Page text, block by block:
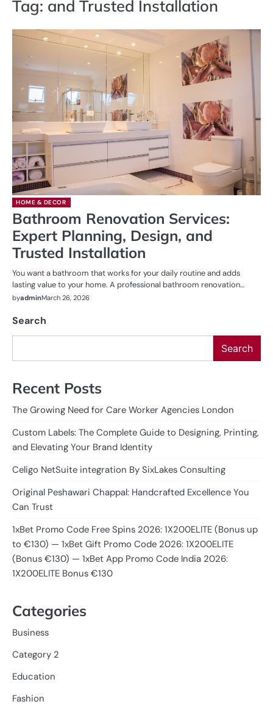
Tag: and Trusted Installation
HOME & DECOR
Bathroom Renovation Services:
Expert Planning, Design, and
Trusted Installation
You want a bathroom that works for your daily routine and adds
lasting value to your home. A professional bathroom renovation…
byadminMarch 26, 2026
Search
Search
Recent Posts
The Growing Need for Care Worker Agencies London
Custom Labels: The Complete Guide to Designing, Printing,
and Elevating Your Brand Identity
Celigo NetSuite integration By SixLakes Consulting
Original Peshawari Chappal: Handcrafted Excellence You
Can Trust
1xBet Promo Code Free Spins 2026: 1X200ELITE (Bonus up
to €130) — 1xBet Gift Promo Code 2026: 1X200ELITE
(Bonus €130) — 1xBet App Promo Code India 2026:
1X200ELITE Bonus €130
Categories
Business
Category 2
Education
Fashion